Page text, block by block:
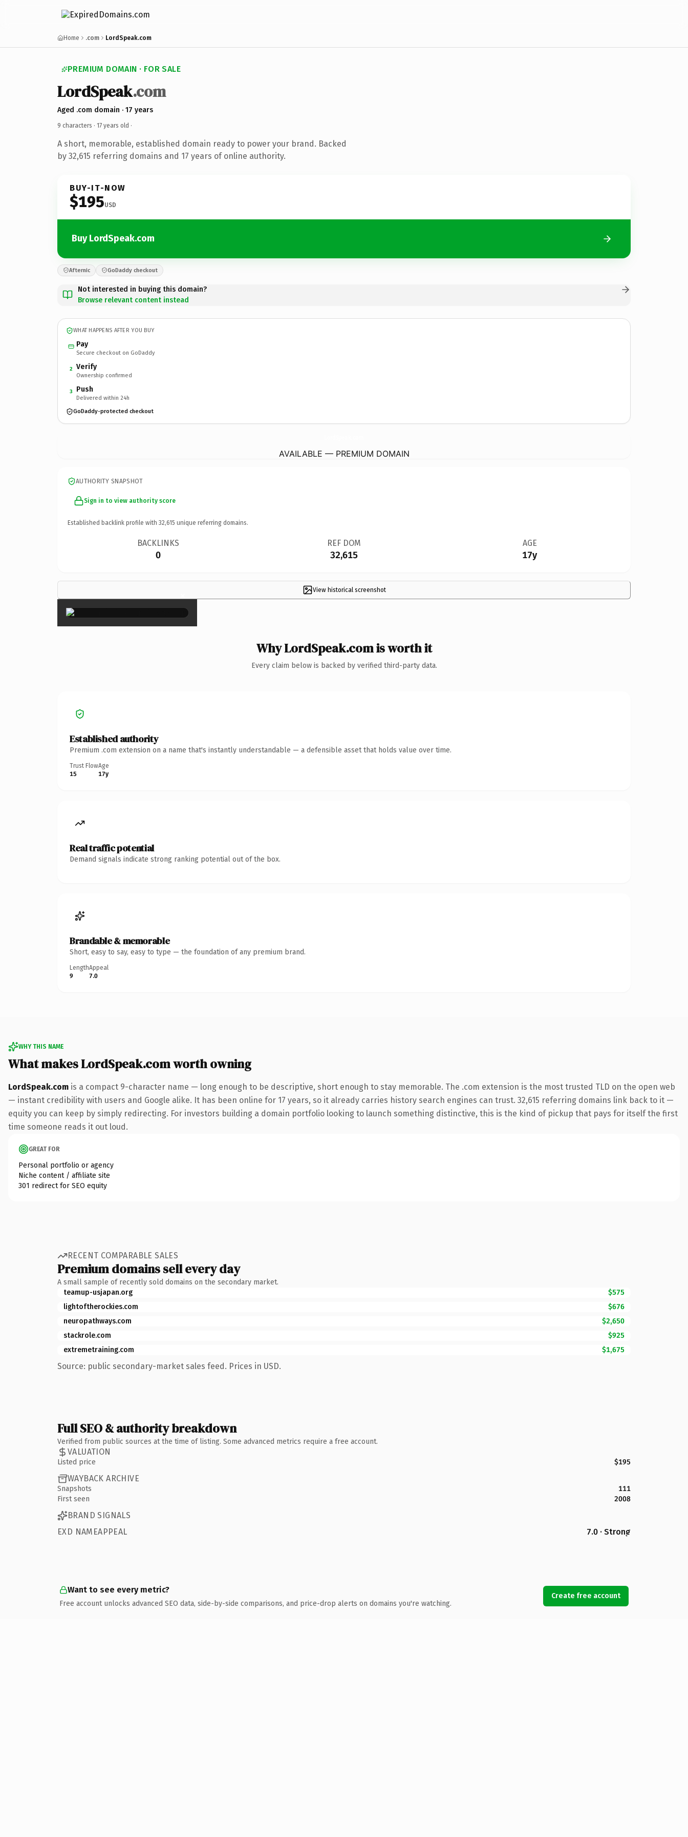
Home .com LordSpeak.com
PREMIUM DOMAIN · FOR SALE
LordSpeak.com
Aged .com domain · 17 years
9 characters · 17 years old ·
A short, memorable, established domain ready to power your brand. Backed
by 32,615 referring domains and 17 years of online authority.
BUY-IT-NOW
$195USD
Buy LordSpeak.com
Afternic GoDaddy checkout
Not interested in buying this domain?
Browse relevant content instead
WHAT HAPPENS AFTER YOU BUY
Pay
Secure checkout on GoDaddy
2 Verify
Ownership confirmed
3 Push
Delivered within 24h
GoDaddy-protected checkout
AVAILABLE — PREMIUM DOMAIN
AUTHORITY SNAPSHOT
Sign in to view authority score
Established backlink profile with 32,615 unique referring domains.
BACKLINKS
0
REF DOM
32,615
AGE
17y
View historical screenshot
×
Why LordSpeak.com is worth it
Every claim below is backed by verified third-party data.
Established authority
Premium .com extension on a name that's instantly understandable — a defensible asset that holds value over time.
Trust Flow
15
Age
17y
Real traffic potential
Demand signals indicate strong ranking potential out of the box.
Brandable & memorable
Short, easy to say, easy to type — the foundation of any premium brand.
Length
9
Appeal
7.0
WHY THIS NAME
What makes LordSpeak.com worth owning
LordSpeak.com is a compact 9-character name — long enough to be descriptive, short enough to stay memorable. The .com extension is the most trusted TLD on the open web
— instant credibility with users and Google alike. It has been online for 17 years, so it already carries history search engines can trust. 32,615 referring domains link back to it —
equity you can keep by simply redirecting. For investors building a domain portfolio looking to launch something distinctive, this is the kind of pickup that pays for itself the first
time someone reads it out loud.
GREAT FOR
Personal portfolio or agency
Niche content / affiliate site
301 redirect for SEO equity
RECENT COMPARABLE SALES
Premium domains sell every day
A small sample of recently sold domains on the secondary market.
teamup-usjapan.org
$575
lightoftherockies.com
$676
neuropathways.com
$2,650
stackrole.com
$925
extremetraining.com
$1,675
Source: public secondary-market sales feed. Prices in USD.
Full SEO & authority breakdown
Verified from public sources at the time of listing. Some advanced metrics require a free account.
VALUATION
Listed price $195
WAYBACK ARCHIVE
Snapshots
111
First seen
2008
BRAND SIGNALS
EXD NAMEAPPEAL
7.0 · Strong
Want to see every metric?
Free account unlocks advanced SEO data, side-by-side comparisons, and price-drop alerts on domains you're watching.
Create free account